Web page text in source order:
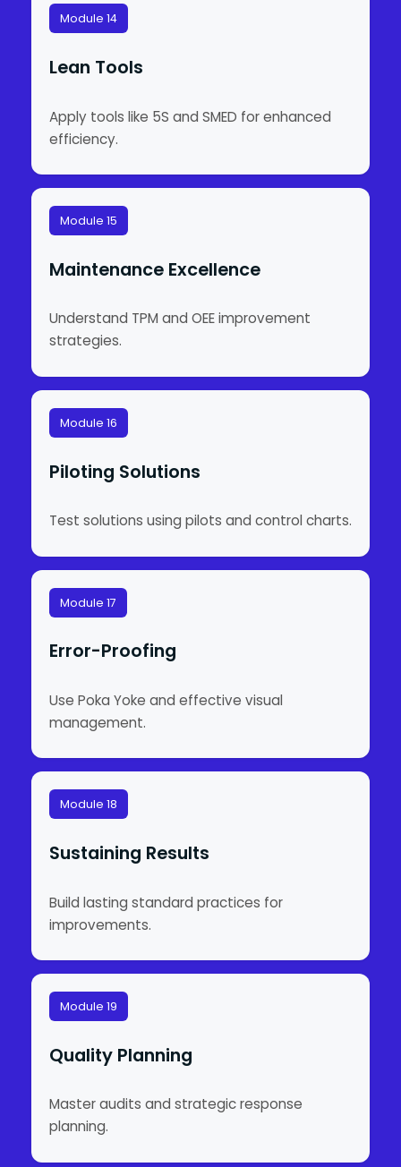
Module 14
Lean Tools
Apply tools like 5S and SMED for enhanced
efficiency.
Module 15
Maintenance Excellence
Understand TPM and OEE improvement
strategies.
Module 16
Piloting Solutions
Test solutions using pilots and control charts.
Module 17
Error-Proofing
Use Poka Yoke and effective visual
management.
Module 18
Sustaining Results
Build lasting standard practices for
improvements.
Module 19
Quality Planning
Master audits and strategic response
planning.